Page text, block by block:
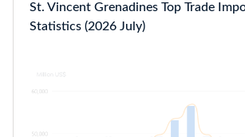
St. Vincent Grenadines Top Trade
Statistics (2026 July)